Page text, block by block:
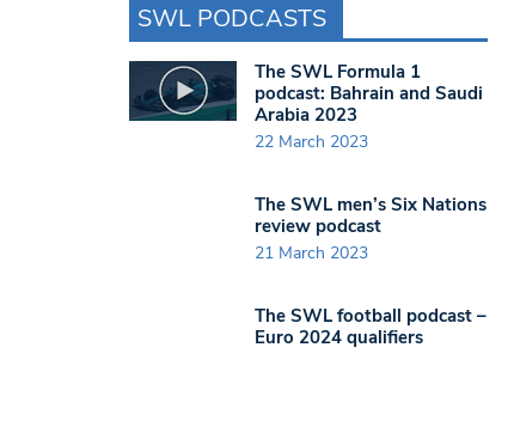
SWL PODCASTS
The SWL Formula 1
podcast: Bahrain and Saudi
Arabia 2023
22 March 2023
The SWL men’s Six Nations
review podcast
21 March 2023
The SWL football podcast –
Euro 2024 qualifiers